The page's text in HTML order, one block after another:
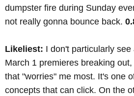
dumpster fire during Sunday
not really gonna bounce back.
Likeliest: I don't particularly
March 1 premieres breaking
that "worries" me most. It's one
concepts that can click. On the